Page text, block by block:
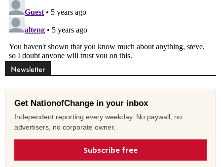
Newsletter
Get NationofChange in your inbox
Independent reporting every weekday. No paywall, no
advertisers, no corporate owner.
Subscribe free